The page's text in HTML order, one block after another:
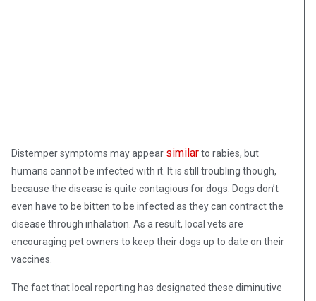
Distemper symptoms may appear similarto rabies, but
humans cannot be infected with it. It is still troubling though,
because the disease is quite contagious for dogs. Dogs don’t
even have to be bitten to be infected as they can contract the
disease through inhalation. As a result, local vets are
encouraging pet owners to keep their dogs up to date on their
vaccines.
The fact that local reporting has designated these diminutive